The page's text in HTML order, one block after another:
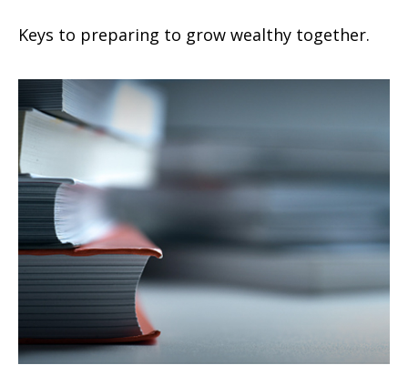
Keys to preparing to grow wealthy together.